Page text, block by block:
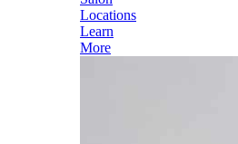
Locations
Learn
More